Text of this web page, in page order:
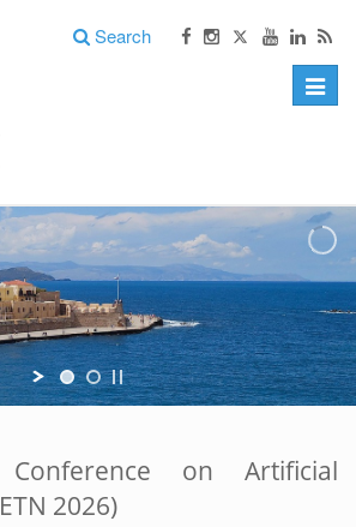
Search
Toggle
on Artificial
2026)